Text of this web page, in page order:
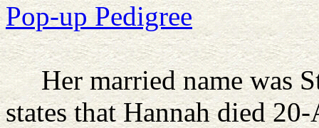
Pop-up Pedigree
Her married name was
states that Hannah died